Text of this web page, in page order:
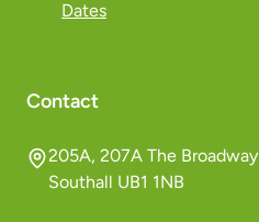
Dates
Contact
205A, 207A The Broadway
Southall UB1 1NB